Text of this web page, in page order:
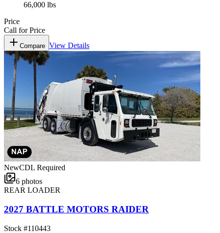
66,000 lbs
Price
Call for Price
Compare View Details
NewCDL Required
6 photos
REAR LOADER
2027 BATTLE MOTORS RAIDER
Stock #110443